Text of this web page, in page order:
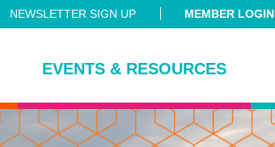
NEWSLETTER SIGN UP MEMBER LOGIN
EVENTS & RESOURCES